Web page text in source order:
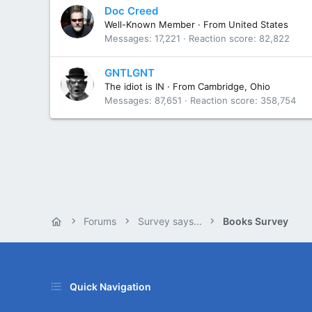
Doc Creed
Well-Known Member · From United States
Messages 17,221 Reaction score 82,822
GNTLGNT
The idiot is IN · From Cambridge, Ohio
Messages
87,651 Reaction score 358,754
Forums Survey says... Books Survey
Quick Navigation